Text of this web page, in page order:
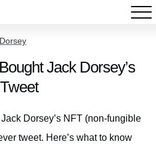
Jack Dorsey’s
Dorsey’s NFT (non-fungible
tweet. Here’s what to know